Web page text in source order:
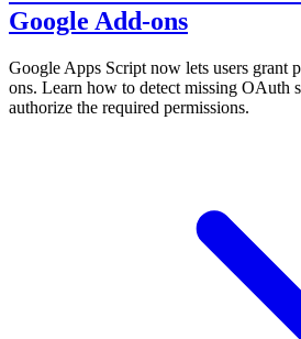
Google Add-ons
Google Apps Script now lets users grant
ons. Learn how to detect missing OAuth
authorize the required permissions.